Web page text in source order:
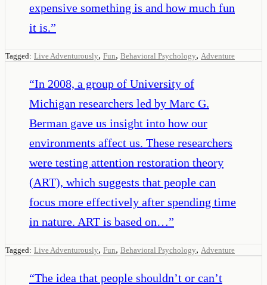
expensive something is and how much fun
it is.”
Tagged: Live Adventurously, Fun, Behavioral Psychology, Adventure
“In 2008, a group of University of
Michigan researchers led by Marc G.
Berman gave us insight into how our
environments affect us. These researchers
were testing attention restoration theory
(ART), which suggests that people can
focus more effectively after spending time
in nature. ART is based on…”
Tagged: Live Adventurously, Fun, Behavioral Psychology, Adventure
“The idea that people shouldn’t or can’t